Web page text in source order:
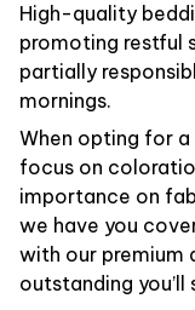
High-quality
promoting restful
partially
mornings.
When opting for
focus on
importance on
we have you
with our premium
outstanding